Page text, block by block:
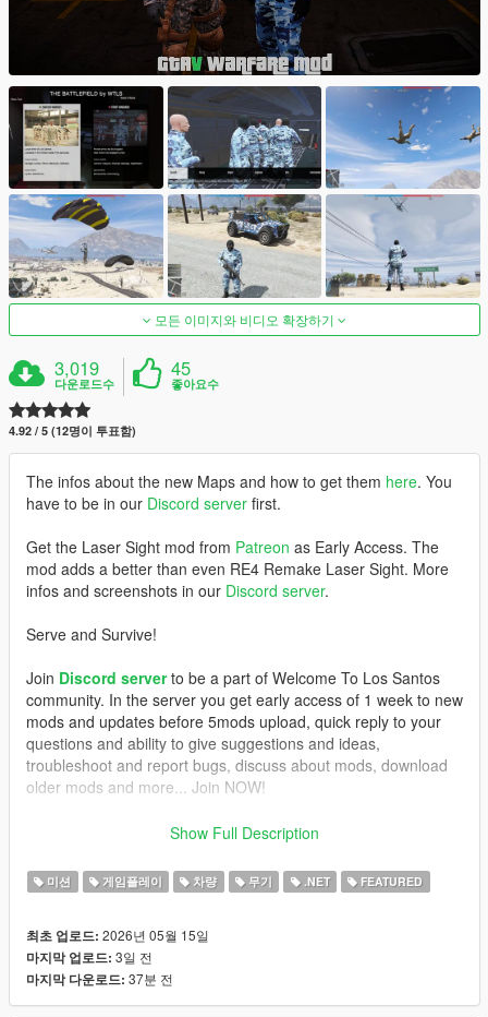
모든 이미지와 비디오 확장하기
3,019
다운로드수
45
좋아요수
4.92 / 5 (12명이 투표함)
The infos about the new Maps and how to get them here. You
have to be in our Discord server first.
Get the Laser Sight mod from Patreon as Early Access. The
mod adds a better than even RE4 Remake Laser Sight. More
infos and screenshots in our Discord server.
Serve and Survive!
Join Discord serverto be a part of Welcome To Los Santos
community. In the server you get early access of 1 week to new
mods and updates before 5mods upload, quick reply to your
questions and ability to give suggestions and ideas,
troubleshoot and report bugs, discuss about mods, download
older mods and more... Join NOW!
- GTAV Legacy or Enhanced (if Legacy, version 1.0.3274.0 and
up)
-ScriptHookVDotNet
- NAudio (included)
- a script that activates MP vehicles (
you haveTrainer Vthat's enough, no need to do extra steps)
Show Full Description
미션 게임플레이 차량 무기 .NET FEATURED
최초 업로드: 2026년 05월 15일
마지막 업로드: 3일 전
마지막 다운로드: 37분 전